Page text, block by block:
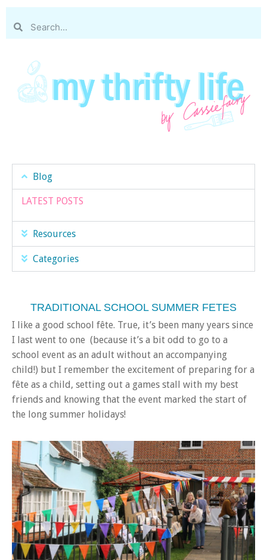
Blog
LATEST POSTS
Resources
Categories
TRADITIONAL SCHOOL SUMMER FETES
I like a good school fête. True, it’s been many years since
I last went to one (because it’s a bit odd to go to a
school event as an adult without an accompanying
child!) but I remember the excitement of preparing for a
fête as a child, setting out a games stall with my best
friends and knowing that the event marked the start of
the long summer holidays!